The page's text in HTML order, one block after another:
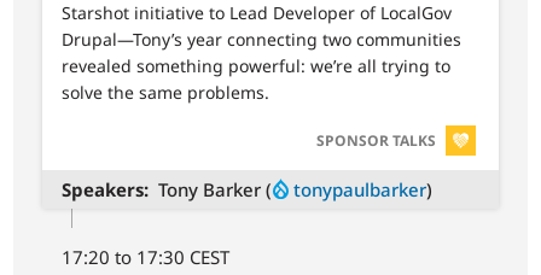
Starshot initiative to Lead Developer of LocalGov
Drupal—Tony’s year connecting two communities
revealed something powerful: we’re all trying to
solve the same problems.
SVG
SPONSOR TALKS
Speakers Tony Barker ( tonypaulbarker)
17:20 to 17:30 CEST